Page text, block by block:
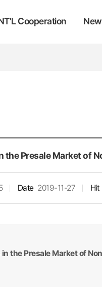
Cooperation
the Presale Market of
Date 2019-11-27 Hit
the Presale Market of